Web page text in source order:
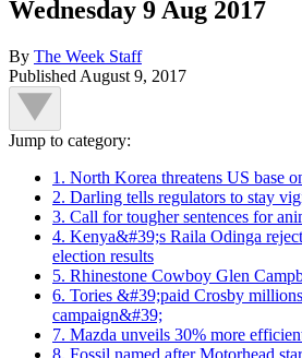
Wednesday 9 Aug 2017
By The Week Staff
Published August 9, 2017
Jump to category:
1. North Korea threatens US base
2. Darling tells regulators to stay
3. Call for tougher sentences for
4. Kenya&#39;s Raila Odinga
election results
5. Rhinestone Cowboy Glen
6. Tories &#39;paid Crosby
campaign&#39;
7. Mazda unveils 30% more
8. Fossil named after Motorhead